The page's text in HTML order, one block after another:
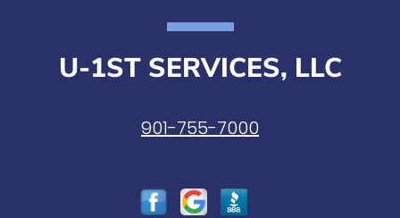
U-1ST SERVICES, LLC
901-755-7000